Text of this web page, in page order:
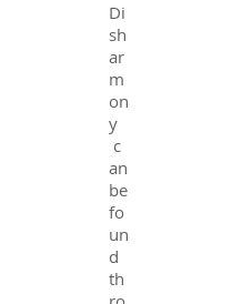
Di
sh
ar
m
on
y
c
an
be
fo
un
d
th